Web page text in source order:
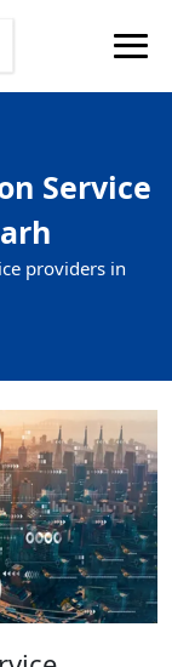
Service
providers in